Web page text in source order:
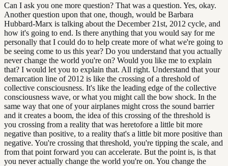
Can I ask you one more question? That was a question. Yes, okay.
Another question upon that one, though, would be Barbara
Hubbard-Marx is talking about the December 21st, 2012 cycle, and
how it's going to end. Is there anything that you would say for me
personally that I could do to help create more of what we're going to
be seeing come to us this year? Do you understand that you actually
never change the world you're on? Would you like me to explain
that? I would let you to explain that. All right. Understand that your
demarcation line of 2012 is like the crossing of a threshold of
collective consciousness. It's like the leading edge of the collective
consciousness wave, or what you might call the bow shock. In the
same way that one of your airplanes might cross the sound barrier
and it creates a boom, the idea of this crossing of the threshold is
you crossing from a reality that was heretofore a little bit more
negative than positive, to a reality that's a little bit more positive than
negative. You're crossing that threshold, you're tipping the scale, and
from that point forward you can accelerate. But the point is, is that
you never actually change the world you're on. You change the